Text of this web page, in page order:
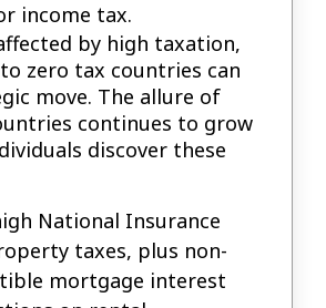
income tax.
by high taxation,
zero tax countries can
move. The allure of
continues to grow
discover these
National Insurance
taxes, plus non-
mortgage interest